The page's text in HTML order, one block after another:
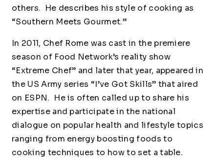
others. He describes his style of cooking as
“Southern Meets Gourmet.”
In 2011, Chef Rome was cast in the premiere
season of Food Network’s reality show
“Extreme Chef” and later that year, appeared in
the US Army series “I’ve Got Skills” that aired
on ESPN. He is often called up to share his
expertise and participate in the national
dialogue on popular health and lifestyle topics
ranging from energy boosting foods to
cooking techniques to how to set a table.